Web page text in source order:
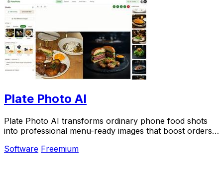
Plate Photo AI
Plate Photo AI transforms ordinary phone food shots
into professional menu-ready images that boost orders
Software Freemium